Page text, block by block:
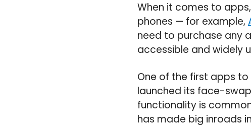
When it comes to
phones — for example,
need to purchase any
accessible and widely
One of the first apps to
launched its face-
functionality is
has made big inroads